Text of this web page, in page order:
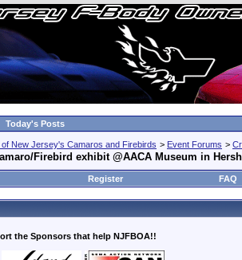
Today's Posts
New Jersey's Camaros and Firebirds > Event Forums >
Firebird exhibit @AACA Museum in
Register FAQ
the Sponsors that help NJFBOA!!